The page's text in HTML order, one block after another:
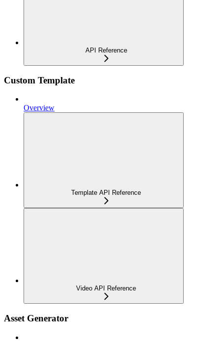
API Reference
Custom Template
Overview
Template API Reference
Video API Reference
Asset Generator